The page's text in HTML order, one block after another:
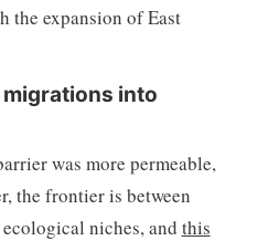
the expansion of East
into
was more permeable,
the frontier is between
niches, and this